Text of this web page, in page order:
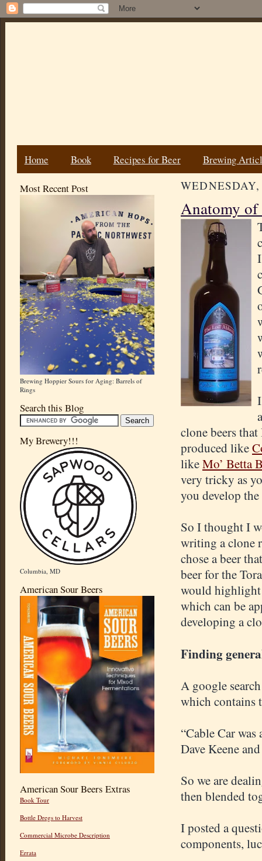
Home Book Recipes for Beer Brewing
Most Recent Post
Brewing Hoppier Sours for Aging: Barrels of
Rings
Search this Blog
My Brewery!!!
Columbia, MD
American Sour Beers
American Sour Beers Extras
Book Tour
Bottle Dregs to Harvest
Commercial Microbe Description
Errata
Anatomy of
clone beers
produced like
likeMo’ Betta
very tricky as
you develop
So I thought I
writing a clone
chose a beer
beer for the
would highlight
which can be
developing a
Finding
A google
which contains
“Cable Car
Dave Keene
So we are
then blended
I posted a
components,